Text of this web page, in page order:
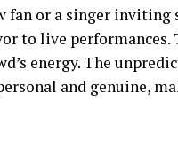
or a singer inviting
to live
energy. The
and genuine,